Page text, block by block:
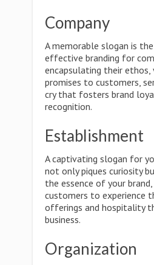
Company
A memorable slogan is
effective branding for
encapsulating their ethos,
promises to customers,
cry that fosters brand
recognition.
Establishment
A captivating slogan for
not only piques curiosity
the essence of your
customers to experience
offerings and hospitality
business.
Organization